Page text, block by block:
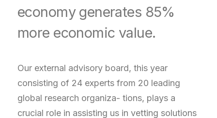
economy generates 85%
more economic value.
Our external advisory board, this year
consisting of 24 experts from 20 leading
global research organiza- tions, plays a
crucial role in assisting us in vetting solutions